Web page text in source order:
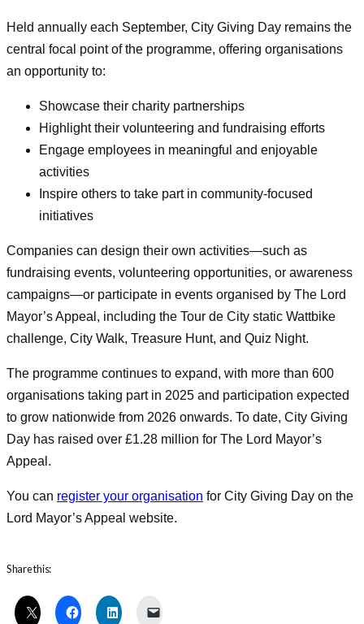
Held annually each September, City Giving Day remains the
central focal point of the programme, offering organisations
an opportunity to:
Showcase their charity partnerships
Highlight their volunteering and fundraising efforts
Engage employees in meaningful and enjoyable
activities
Inspire others to take part in community‑focused
initiatives
Companies can design their own activities—such as
fundraising events, volunteering opportunities, or awareness
campaigns—or participate in events organised by The Lord
Mayor’s Appeal, including the Tour de City static Wattbike
challenge, City Walk, Treasure Hunt, and Quiz Night.
The programme continues to expand, with more than 600
organisations taking part in 2025 and participation expected
to grow nationwide from 2026 onwards. To date, City Giving
Day has raised over £1.28 million for The Lord Mayor’s
Appeal.
You can register your organisation for City Giving Day on the
Lord Mayor’s Appeal website.
Share this: